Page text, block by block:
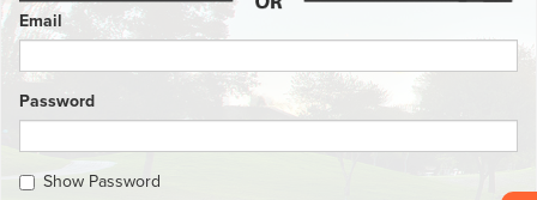
Email
Password
Show Password